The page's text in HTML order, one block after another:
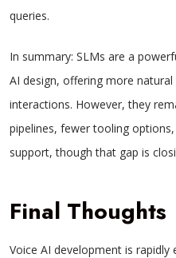
queries.
In summary: SLMs are a
AI design, offering more
interactions. However, they
pipelines, fewer tooling
support, though that gap is
Final Thoughts
Voice AI development is